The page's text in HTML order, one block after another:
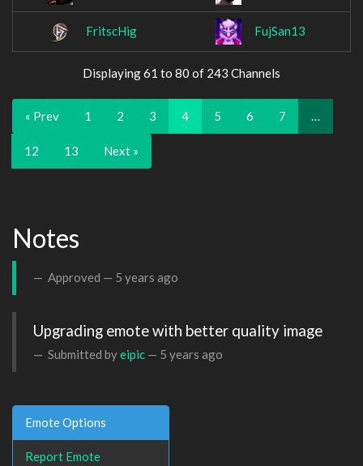
FritscHig FujSan13
Displaying 61 to 80 of 243 Channels
« Prev 1 2 3 4 5 6 7 …
12 13 Next »
Notes
Approved — 5 years ago
Upgrading emote with better quality image
Submitted byeipic — 5 years ago
Emote Options
Report Emote